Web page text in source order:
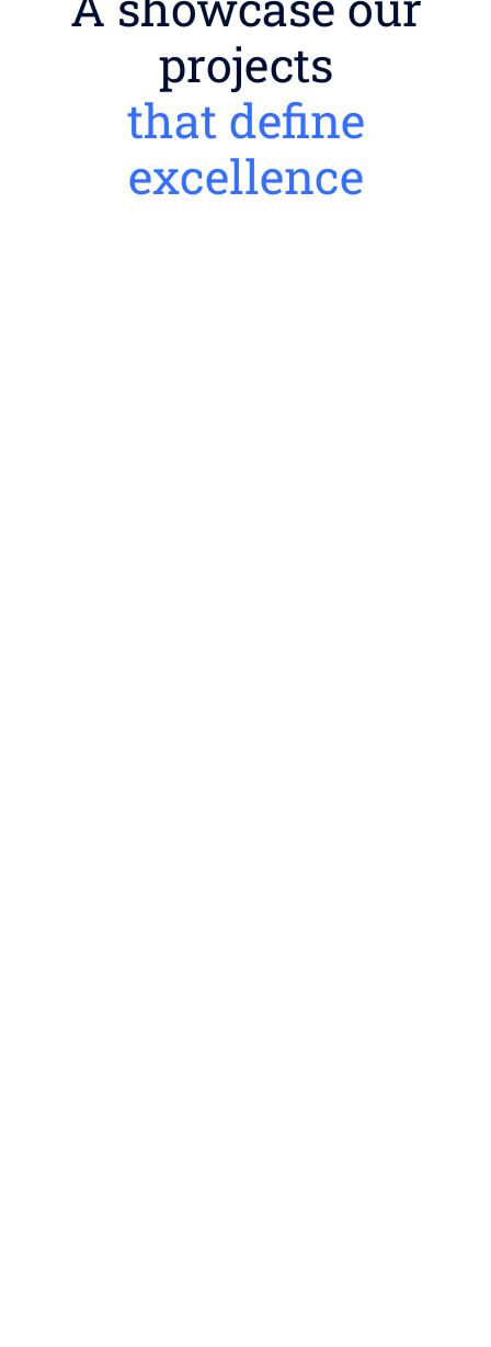
projects
that define
excellence